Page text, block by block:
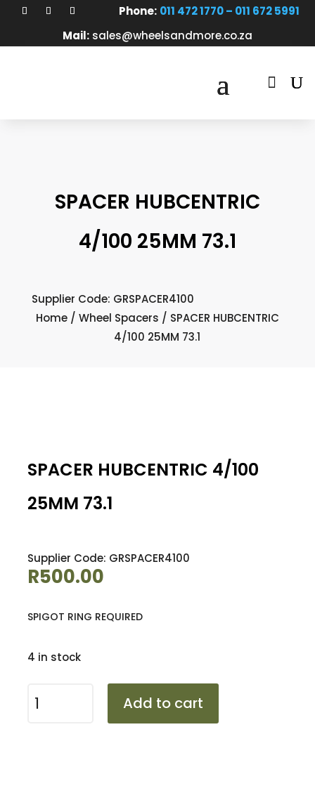
Phone: 011 472 1770 – 011 672 5991
Mail: sales@wheelsandmore.co.za

SPACER HUBCENTRIC
4/100 25MM 73.1
Supplier Code: GRSPACER4100
Home/ Wheel Spacers / SPACER HUBCENTRIC
4/100 25MM 73.1
SPACER HUBCENTRIC 4/100
25MM 73.1
Supplier Code: GRSPACER4100
R500.00
SPIGOT RING REQUIRED
4 in stock
HUBCENTRIC
Add to cart